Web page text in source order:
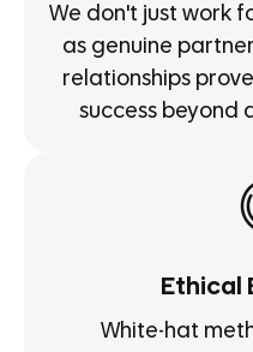
We don't just work
as genuine
relationships
success beyond
Ethical
White-hat